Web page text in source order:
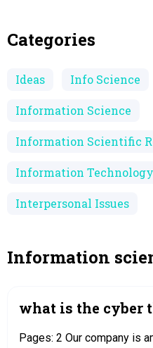
Categories
Ideas Info Science
Information Science
Information Scientific
Information Technology
Interpersonal Issues
Information
what is the cyber
Pages: 2 Our company is